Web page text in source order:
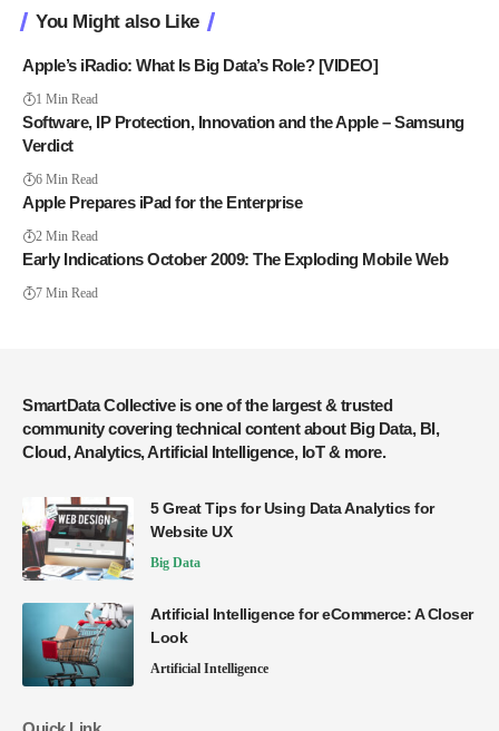
You Might also Like
Apple’s iRadio: What Is Big Data’s Role? [VIDEO]
1 Min Read
Software, IP Protection, Innovation and the Apple – Samsung
Verdict
6 Min Read
Apple Prepares iPad for the Enterprise
2 Min Read
Early Indications October 2009: The Exploding Mobile Web
7 Min Read
SmartData Collective is one of the largest & trusted
community covering technical content about Big Data, BI,
Cloud, Analytics, Artificial Intelligence, IoT & more.
5 Great Tips for Using Data Analytics for
Website UX
Big Data
Artificial Intelligence for eCommerce: A Closer
Look
Artificial Intelligence